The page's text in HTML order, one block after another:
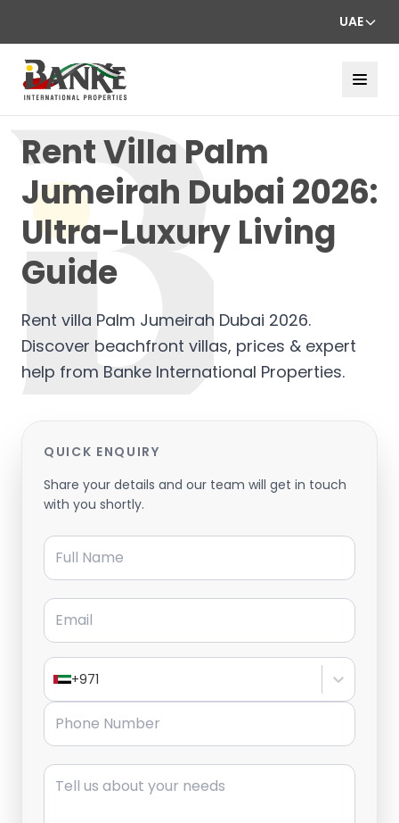
UAE
Rent Villa Palm
Jumeirah Dubai 2026:
Ultra-Luxury Living
Guide
Rent villa Palm Jumeirah Dubai 2026.
Discover beachfront villas, prices & expert
help from Banke International Properties.
QUICK ENQUIRY
Share your details and our team will get in touch
with you shortly.
Full Name
Email
+971
Phone Number
Message